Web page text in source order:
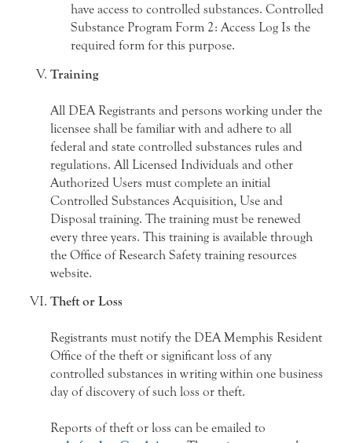
have access to controlled substances. Controlled
Substance Program Form 2: Access Log Is the
required form for this purpose.
Training
All DEA Registrants and persons working under the
licensee shall be familiar with and adhere to all
federal and state controlled substances rules and
regulations. All Licensed Individuals and other
Authorized Users must complete an initial
Controlled Substances Acquisition, Use and
Disposal training. The training must be renewed
every three years. This training is available through
the Office of Research Safety training resources
website.
Theft or Loss
Registrants must notify the DEA Memphis Resident
Office of the theft or significant loss of any
controlled substances in writing within one business
day of discovery of such loss or theft.
Reports of theft or loss can be emailed to